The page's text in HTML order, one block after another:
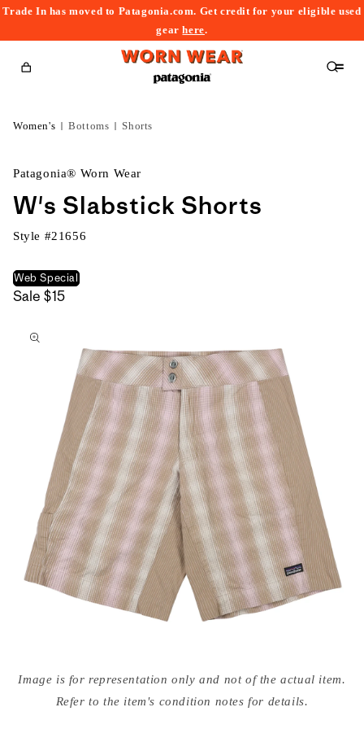
Trade In has moved to Patagonia.com. Get credit for your eligible used
gearhere.
Cart
Women's Bottoms Shorts
Patagonia® Worn Wear
W's Slabstick Shorts
Style #21656
Web Special
Sale $15
to
media
{{Image is for representation only and not of the actual item.
Refer to the item's condition notes for details.